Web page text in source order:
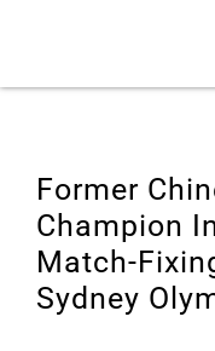
Former
Champion
Match-
Sydney